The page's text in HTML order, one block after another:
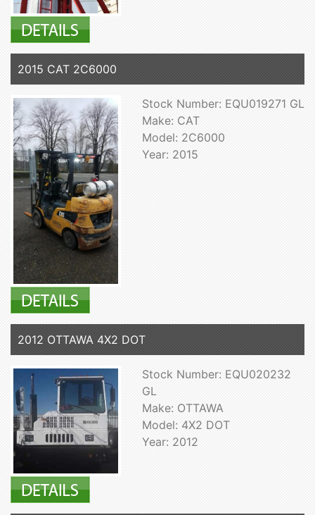
2015 CAT 2C6000
Stock Number: EQU019271 GL
Make: CAT
Model: 2C6000
Year: 2015
2012 OTTAWA 4X2 DOT
Stock Number: EQU020232
GL
Make: OTTAWA
Model: 4X2 DOT
Year: 2012